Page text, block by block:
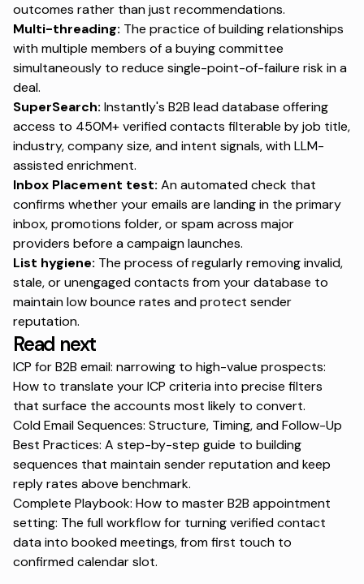
outcomes rather than just recommendations.
Multi-threading: The practice of building relationships
with multiple members of a buying committee
simultaneously to reduce single-point-of-failure risk in a
deal.
SuperSearch: Instantly's B2B lead database offering
access to 450M+ verified contacts filterable by job title,
industry, company size, and intent signals, with LLM-
assisted enrichment.
Inbox Placement test: An automated check that
confirms whether your emails are landing in the primary
inbox, promotions folder, or spam across major
providers before a campaign launches.
List hygiene: The process of regularly removing invalid,
stale, or unengaged contacts from your database to
maintain low bounce rates and protect sender
reputation.
Read next
ICP for B2B email: narrowing to high-value prospects:
How to translate your ICP criteria into precise filters
that surface the accounts most likely to convert.
Cold Email Sequences: Structure, Timing, and Follow-Up
Best Practices: A step-by-step guide to building
sequences that maintain sender reputation and keep
reply rates above benchmark.
Complete Playbook: How to master B2B appointment
setting: The full workflow for turning verified contact
data into booked meetings, from first touch to
confirmed calendar slot.